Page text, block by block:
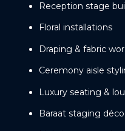
Reception stage
Floral installations
Draping & fabric
Ceremony aisle
Luxury seating &
Baraat staging